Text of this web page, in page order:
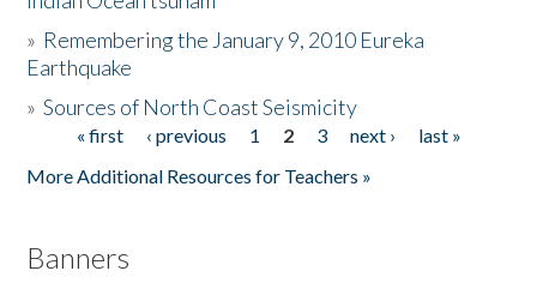
Donate
» Remembering the January 9, 2010 Eureka
Earthquake
»Sources of North Coast Seismicity
Pages« first ‹ previous 1 2 3 next ›
last »
More Additional Resources for Teachers »
Banners